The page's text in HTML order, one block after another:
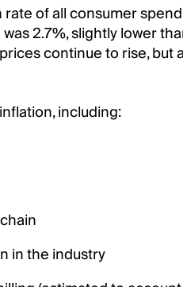
of all consumer
2.7%, slightly lower
continue to rise, but
including:
in the industry